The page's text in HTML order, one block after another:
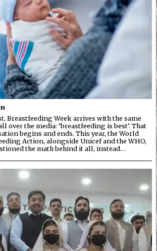
Breastfeeding Week arrives with the same
over the media: ‘breastfeeding is best’. That
begins and ends. This year, the World
Action, alongside Unicef and the WHO,
the math behind it all, instead…